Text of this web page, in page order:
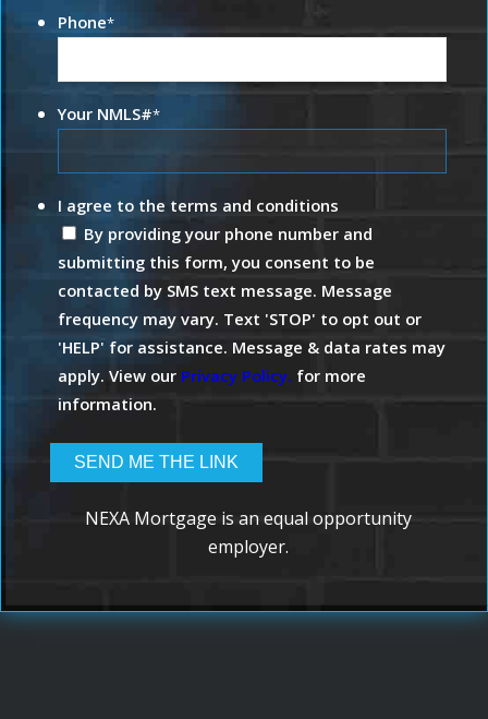
Phone*
Your NMLS#*
I agree to the terms and conditions
By providing your phone number and
submitting this form, you consent to be
contacted by SMS text message. Message
frequency may vary. Text 'STOP' to opt out or
'HELP' for assistance. Message & data rates may
apply. View our Privacy Policy. for more
information.
NEXA Mortgage is an equal opportunity
employer.